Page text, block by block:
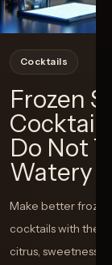
Cocktails
Frozen
Do Not
Watery
Make better
cocktails with the
citrus, sweetness,